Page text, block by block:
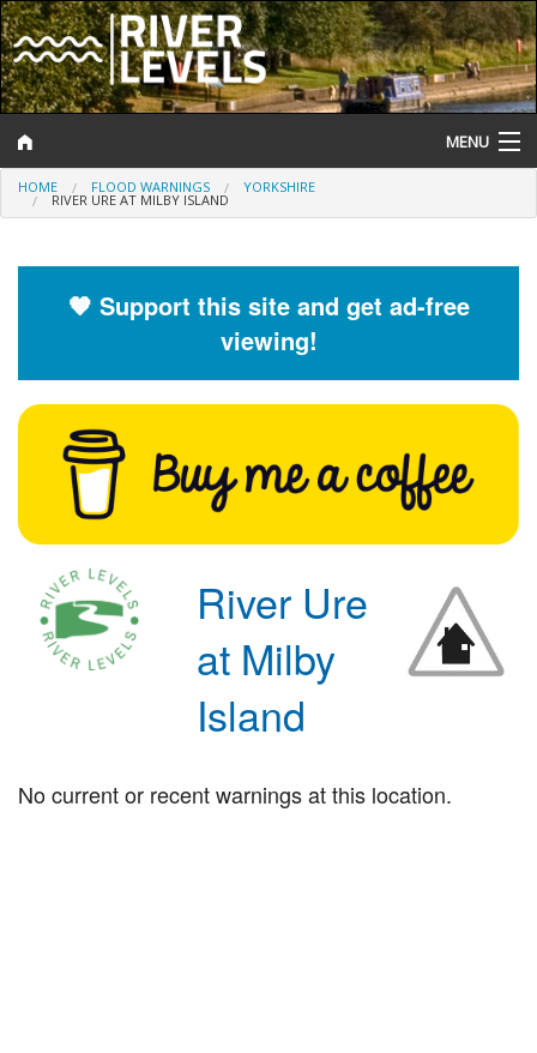
MENU
Log In
Help and Information
River Levels
Flood Forecast
Flood Alerts and Warnings
HOME FLOOD WARNINGS YORKSHIRE
RIVER URE AT MILBY ISLAND
🧡 Support this site and get ad-free
viewing!
River Ure
at Milby
Island
No current or recent warnings at this location.